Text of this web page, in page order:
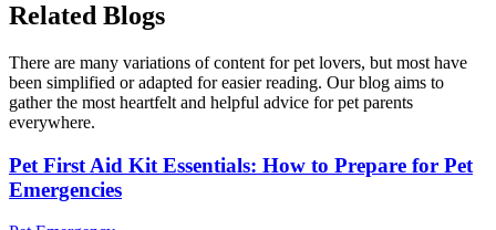
Related Blogs
There are many variations of content for pet lovers, but most have
been simplified or adapted for easier reading. Our blog aims to
gather the most heartfelt and helpful advice for pet parents
everywhere.
Pet First Aid Kit Essentials: How to Prepare for Pet
Emergencies